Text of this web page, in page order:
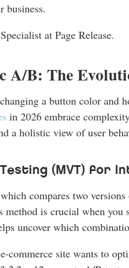
business.
at Page Release.
A/B: The
a button color and
in 2026 embrace
a holistic view of user
(MVT) for
compares two versions
method is crucial when
uncover which
commerce site wants to